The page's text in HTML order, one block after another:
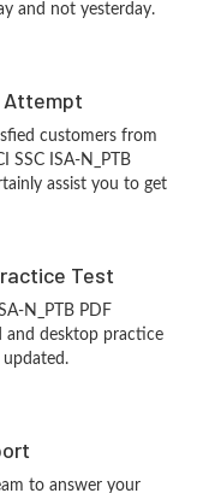
and not yesterday.
Attempt
customers from
SSC ISA-N_PTB
assist you to get
Test
N_PTB PDF
and desktop practice
to answer your